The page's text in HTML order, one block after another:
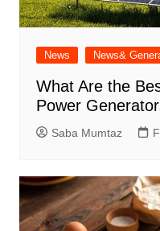
News News&
What Are the
Power
Saba Mumtaz